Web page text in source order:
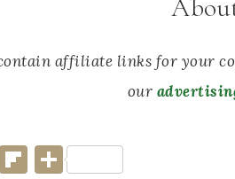
affiliate links for your
our
X Flipboard
Share